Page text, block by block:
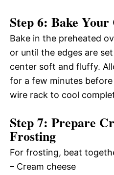
Step 6: Bake Your
Bake in the preheated
or until the edges are
center soft and fluffy.
for a few minutes
wire rack to cool
Step 7: Prepare
Frosting
For frosting, beat
– Cream cheese